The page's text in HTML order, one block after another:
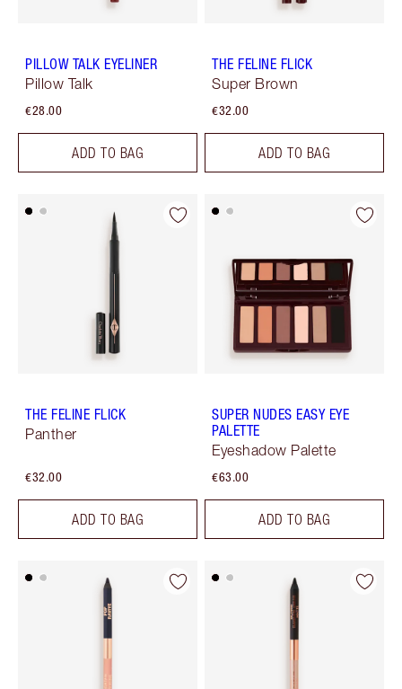
PILLOW TALK EYELINER
Pillow Talk
€28.00
ADD TO BAG
THE FELINE FLICK
Super Brown
€32.00
ADD TO BAG
THE FELINE FLICK
Panther
€32.00
ADD TO BAG
SUPER NUDES EASY EYE
PALETTE
Eyeshadow Palette
€63.00
ADD TO BAG